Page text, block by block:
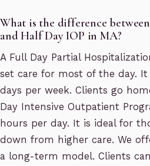
What is the difference
and Half Day IOP in MA?
A Full Day Partial
set care for most of the day.
days per week. Clients go
Day Intensive Outpatient
hours per day. It is ideal for
down from higher care. We
a long-term model. Clients